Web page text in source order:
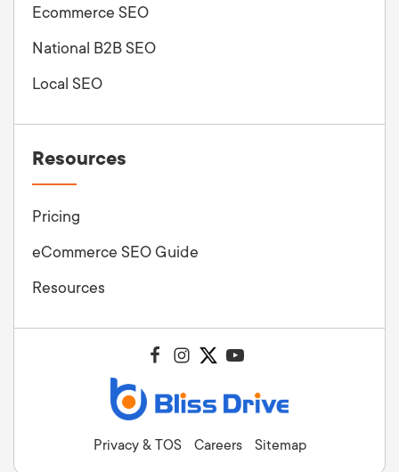
Ecommerce SEO
National B2B SEO
Local SEO
Resources
Pricing
eCommerce SEO Guide
Resources
Privacy & TOS Careers Sitemap